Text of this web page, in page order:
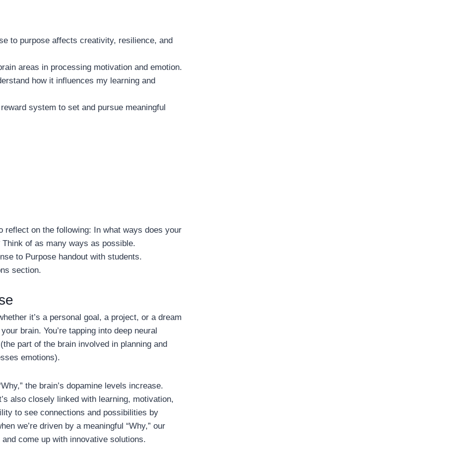
to purpose affects creativity, resilience, and
areas in processing motivation and emotion.
how it influences my learning and
system to set and pursue meaningful
reflect on the following: In what ways does your
of as many ways as possible.
to Purpose handout with students.
section.
it’s a personal goal, a project, or a dream
brain. You’re tapping into deep neural
part of the brain involved in planning and
emotions).
the brain’s dopamine levels increase.
also closely linked with learning, motivation,
to see connections and possibilities by
we’re driven by a meaningful “Why,” our
come up with innovative solutions.